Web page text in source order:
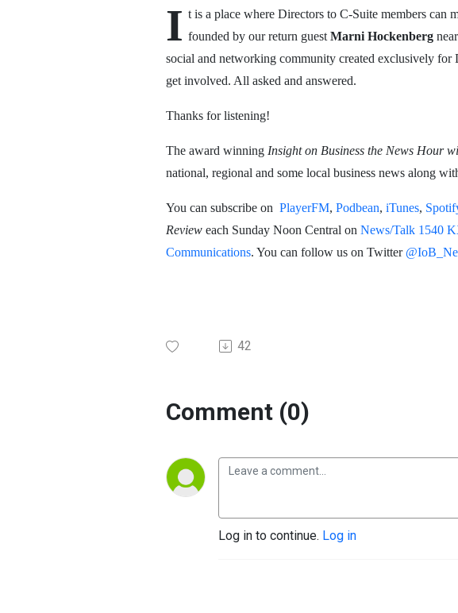
I t is a place where Directors to C-Suite members can
founded by our return guest Marni Hockenberg
social and networking community created exclusively
get involved. All asked and answered.
Thanks for listening!
The award winning Insight on Business the News Hour
national, regional and some local business news along
You can subscribe on PlayerFM, Podbean, iTunes,
Review each Sunday Noon Central on News/Talk 1540
Communications. You can follow us on Twitter
42
Comment (0)
Log in to continue. Log in